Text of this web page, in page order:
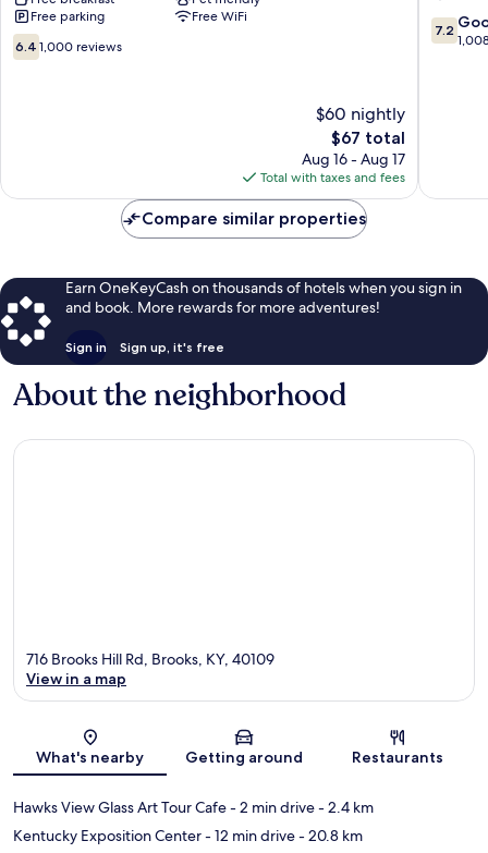
65
Brooks
Free parking
Free WiFi
6.4
out
6.4 1,000 reviews
$60 nightly
The
price
is
$67
$67 total
Aug 16 - Aug 17
Total with taxes and fees
South
7.2
out
7.2
Compare similar properties
Earn OneKeyCash on thousands of hotels when you sign in
and book. More rewards for more adventures!
Sign in Sign up, it's free
About the neighborhood
Map
716 Brooks Hill Rd, Brooks, KY, 40109
View in a map
What's nearby Getting around Restaurants
Hawks View Glass Art Tour Cafe- 2 min drive- 2.4 km
Kentucky Exposition Center- 12 min drive- 20.8 km